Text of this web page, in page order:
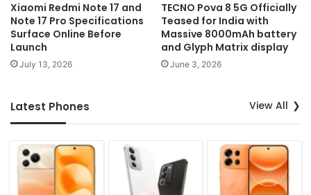
Xiaomi Redmi Note 17 and
Note 17 Pro Specifications
Surface Online Before
Launch
July 13, 2026
TECNO Pova 8 5G Officially
Teased for India with
Massive 8000mAh battery
and Glyph Matrix display
June 3, 2026
Latest Phones View All